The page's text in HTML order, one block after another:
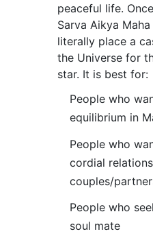
peaceful life.
Sarva Aikya
literally place a
the Universe for
star. It is best for:
People who
equilibrium in
People who
cordial
couples/
People who
soul mate